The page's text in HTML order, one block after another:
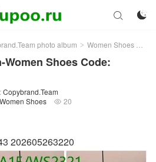


photo album > Women Shoes >
Shoes Code:
Copybrand.Team
Shoes  20
202605263220